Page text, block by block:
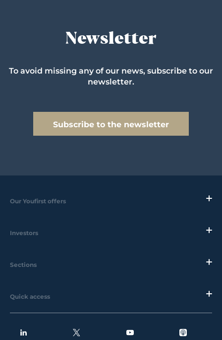
Newsletter
To avoid missing any of our news, subscribe to our
newsletter.
Subscribe to the newsletter
Our Youfirst offers
Investors
Sections
Quick access